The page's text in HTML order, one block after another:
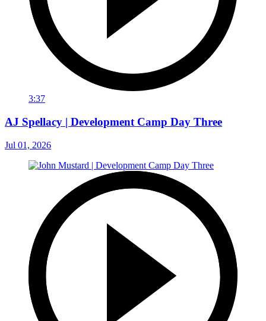
3:37
AJ Spellacy | Development Camp Day Three
Jul 01, 2026